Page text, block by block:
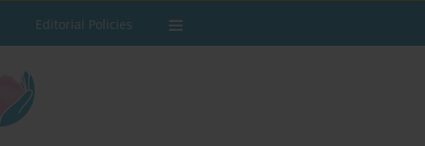
Editorial Policies